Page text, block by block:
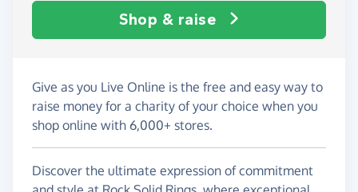
Shop & raise
Give as you Live Online is the free and easy way to
raise money for a charity of your choice when you
shop online with 6,000+ stores.
Discover the ultimate expression of commitment